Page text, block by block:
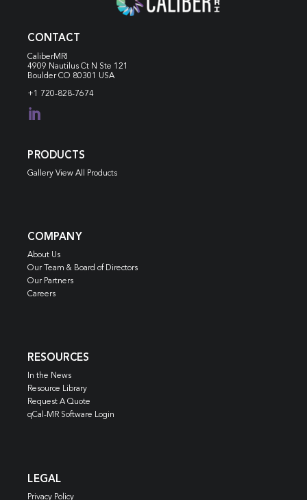
CONTACT
CaliberMRI
4909 Nautilus Ct N Ste 121
Boulder CO 80301 USA
+1 720-828-7674

PRODUCTS
Gallery View All Products
COMPANY
About Us
Our Team & Board of Directors
Our Partners
Careers
RESOURCES
In the News
Resource Library
Request A Quote
qCal-MR Software Login
LEGAL
Privacy Policy